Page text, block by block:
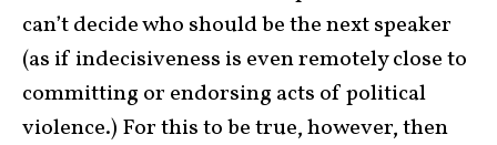
can’t decide who should be the next speaker
(as if indecisiveness is even remotely close to
committing or endorsing acts of political
violence.) For this to be true, however, then